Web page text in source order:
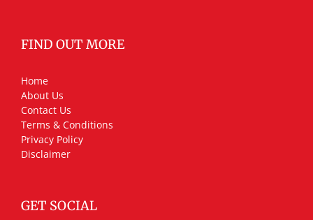
FIND OUT MORE
Home
About Us
Contact Us
Terms & Conditions
Privacy Policy
Disclaimer
GET SOCIAL